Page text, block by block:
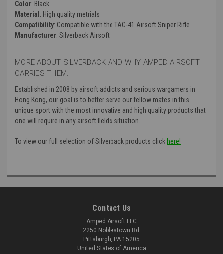
Color: Black
Material : High quality metrials
Compatibility: Compatible with the TAC-41 Airsoft Sniper Rifle
Manufacturer: Silverback Airsoft
MORE ABOUT SILVERBACK AND WHY AMPED AIRSOFT
CARRIES THEM:
Established in 2008 by airsoft addicts and serious wargamers in
Hong Kong, our goal is to better serve our fellow mates in this
unique sport with the most innovative and high quality products that
one will require in any airsoft fields situation.
To view our full selection of Silverback products click here!
Contact Us
Amped Airsoft LLC
2250 Noblestown Rd.
Pittsburgh, PA 15205
United States of America